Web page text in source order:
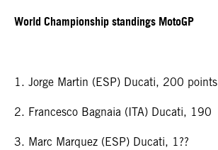
World Championship standings MotoGP
1. Jorge Martin (ESP) Ducati, 200 points
2. Francesco Bagnaia (ITA) Ducati, 190
3. Marc Marquez (ESP) Ducati, 1??